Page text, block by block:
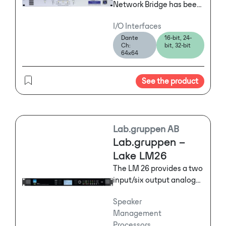
Network Bridge has been
dissimilar digital audio
networks to interface
simply and reliably.
I/O Interfaces
Dante
Ch:
64x64
16-bit, 24-
bit, 32-bit
See the product
Lab.gruppen AB
Lab.gruppen –
Lake LM26
The LM 26 provides a two
input/six output analog
ideally suited for multi-
way loudspeaker
Speaker
Management